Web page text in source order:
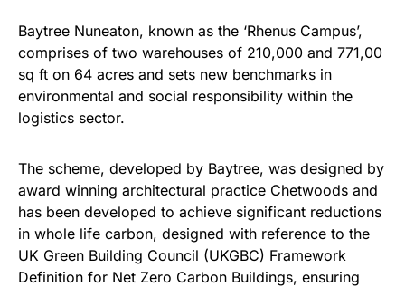
Baytree Nuneaton, known as the ‘Rhenus Campus’,
comprises of two warehouses of 210,000 and 771,00
sq ft on 64 acres and sets new benchmarks in
environmental and social responsibility within the
logistics sector.
The scheme, developed by Baytree, was designed by
award winning architectural practice Chetwoods and
has been developed to achieve significant reductions
in whole life carbon, designed with reference to the
UK Green Building Council (UKGBC) Framework
Definition for Net Zero Carbon Buildings, ensuring